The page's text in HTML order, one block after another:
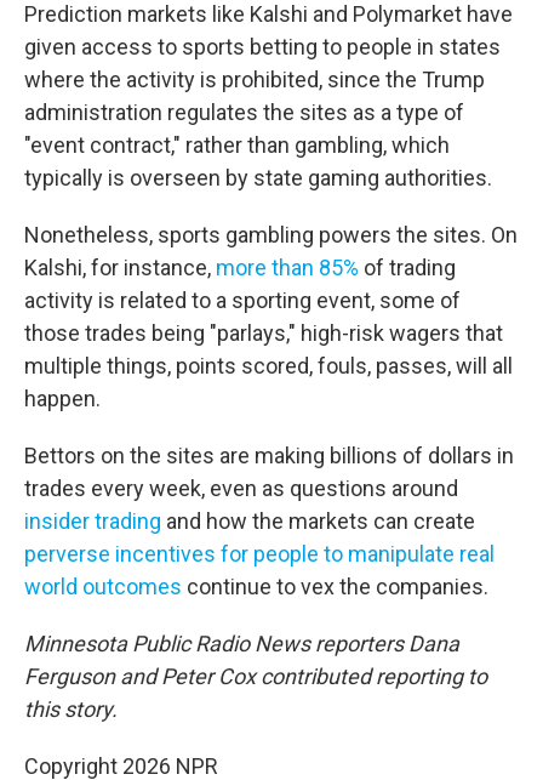
Prediction markets like Kalshi and Polymarket have
given access to sports betting to people in states
where the activity is prohibited, since the Trump
administration regulates the sites as a type of
"event contract," rather than gambling, which
typically is overseen by state gaming authorities.
Nonetheless, sports gambling powers the sites. On
Kalshi, for instance, more than 85% of trading
activity is related to a sporting event, some of
those trades being "parlays," high-risk wagers that
multiple things, points scored, fouls, passes, will all
happen.
Bettors on the sites are making billions of dollars in
trades every week, even as questions around
insider trading and how the markets can create
perverse incentives for people to manipulate real
world outcomes continue to vex the companies.
Minnesota Public Radio News reporters Dana
Ferguson and Peter Cox contributed reporting to
this story.
Copyright 2026 NPR